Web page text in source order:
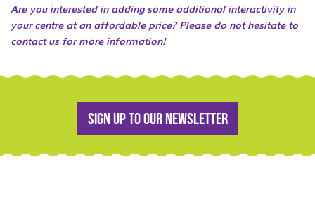
Are you interested in adding some additional interactivity in
your centre at an affordable price? Please do not hesitate to
contact usfor more information!
Sign up to our newsletter